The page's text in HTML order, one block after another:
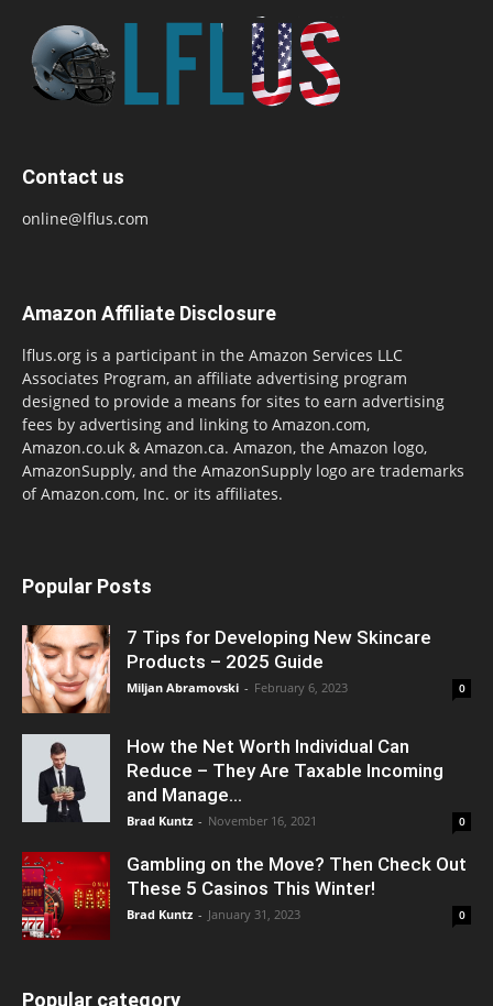
Contact us
online@lflus.com
Amazon Affiliate Disclosure
lflus.org is a participant in the Amazon Services LLC
Associates Program, an affiliate advertising program
designed to provide a means for sites to earn advertising
fees by advertising and linking to Amazon.com,
Amazon.co.uk & Amazon.ca. Amazon, the Amazon logo,
AmazonSupply, and the AmazonSupply logo are trademarks
of Amazon.com, Inc. or its affiliates.
Popular Posts
7 Tips for Developing New Skincare
Products – 2025 Guide
Miljan Abramovski - February 6, 2023 0
How the Net Worth Individual Can
Reduce – They Are Taxable Incoming
and Manage...
Brad Kuntz - November 16, 2021 0
Gambling on the Move? Then Check Out
These 5 Casinos This Winter!
Brad Kuntz - January 31, 2023 0
Popular category